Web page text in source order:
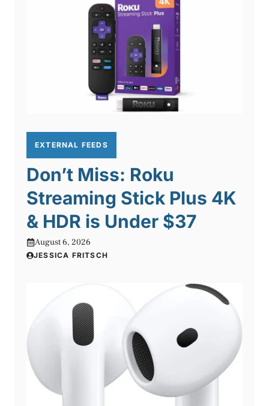
EXTERNAL FEEDS
Don’t Miss: Roku
Streaming Stick Plus 4K
& HDR is Under $37
August 6, 2026
JESSICA FRITSCH